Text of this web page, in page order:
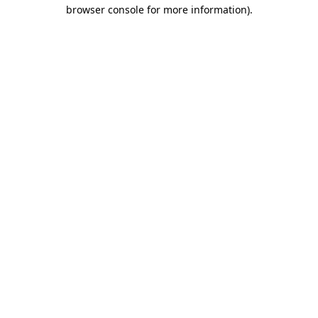
browser console for more information).